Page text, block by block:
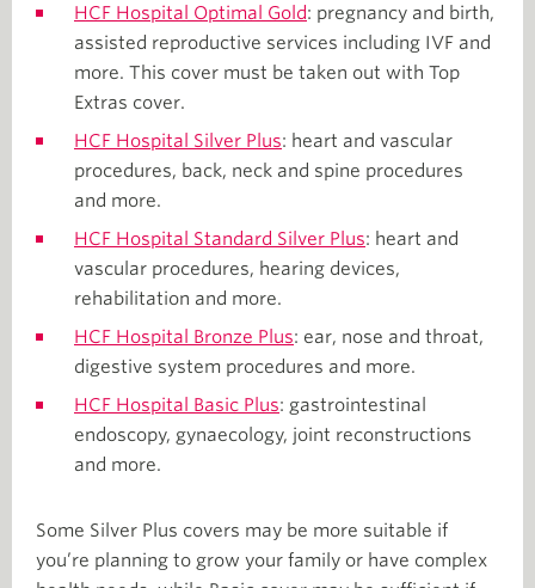
HCF Hospital Optimal Gold: pregnancy and birth,
assisted reproductive services including IVF and
more. This cover must be taken out with Top
Extras cover.
HCF Hospital Silver Plus: heart and vascular
procedures, back, neck and spine procedures
and more.
HCF Hospital Standard Silver Plus: heart and
vascular procedures, hearing devices,
rehabilitation and more.
HCF Hospital Bronze Plus: ear, nose and throat,
digestive system procedures and more.
HCF Hospital Basic Plus: gastrointestinal
endoscopy, gynaecology, joint reconstructions
and more.
Some Silver Plus covers may be more suitable if
you’re planning to grow your family or have complex